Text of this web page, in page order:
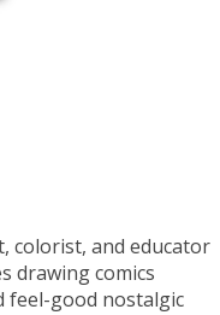
colorist, and educator
drawing comics
feel-good nostalgic